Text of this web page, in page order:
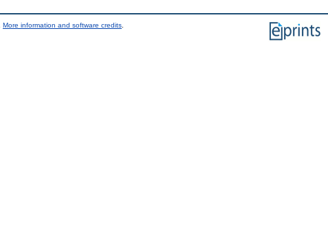
More information and software credits